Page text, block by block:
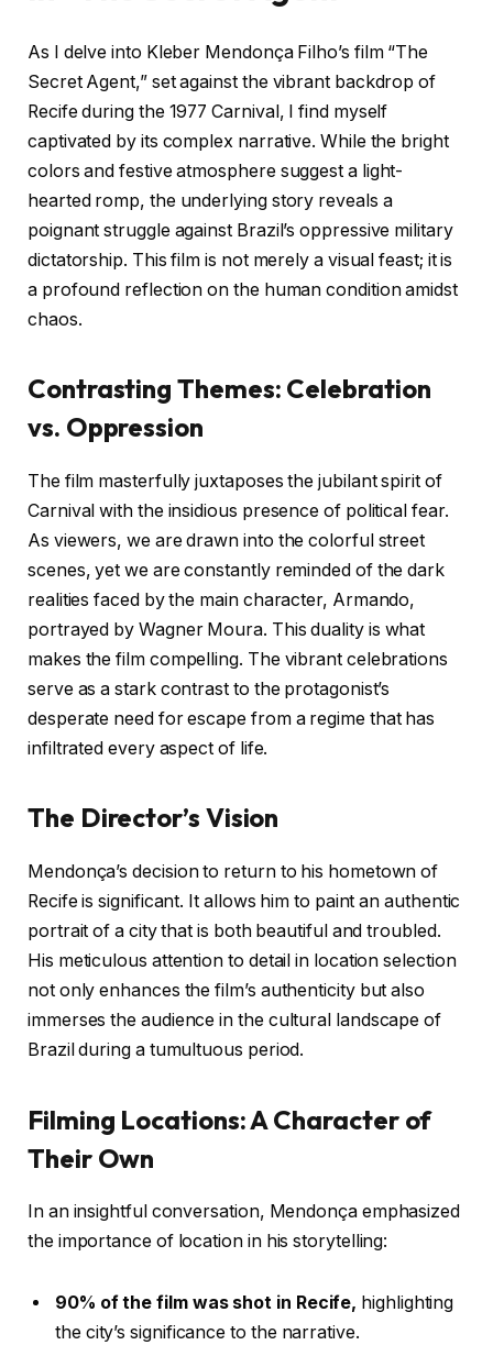
As I delve into Kleber Mendonça Filho’s film “The
Secret Agent,” set against the vibrant backdrop of
Recife during the 1977 Carnival, I find myself
captivated by its complex narrative. While the bright
colors and festive atmosphere suggest a light-
hearted romp, the underlying story reveals a
poignant struggle against Brazil’s oppressive military
dictatorship. This film is not merely a visual feast; it is
a profound reflection on the human condition amidst
chaos.
Contrasting Themes: Celebration
vs. Oppression
The film masterfully juxtaposes the jubilant spirit of
Carnival with the insidious presence of political fear.
As viewers, we are drawn into the colorful street
scenes, yet we are constantly reminded of the dark
realities faced by the main character, Armando,
portrayed by Wagner Moura. This duality is what
makes the film compelling. The vibrant celebrations
serve as a stark contrast to the protagonist’s
desperate need for escape from a regime that has
infiltrated every aspect of life.
The Director’s Vision
Mendonça’s decision to return to his hometown of
Recife is significant. It allows him to paint an authentic
portrait of a city that is both beautiful and troubled.
His meticulous attention to detail in location selection
not only enhances the film’s authenticity but also
immerses the audience in the cultural landscape of
Brazil during a tumultuous period.
Filming Locations: A Character of
Their Own
In an insightful conversation, Mendonça emphasized
the importance of location in his storytelling:
90% of the film was shot in Recife, highlighting
the city’s significance to the narrative.